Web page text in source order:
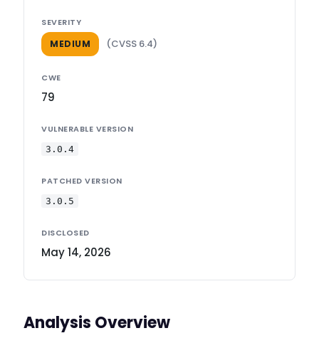
SEVERITY
MEDIUM (CVSS 6.4)
CWE
79
VULNERABLE VERSION
3.0.4
PATCHED VERSION
3.0.5
DISCLOSED
May 14, 2026
Analysis Overview